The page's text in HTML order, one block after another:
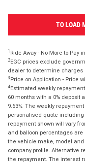
TO LOAD
1 Ride Away - No More to
2EGC prices exclude
dealer to determine charges
3 Price on Application - Price
4Estimated weekly
60 months with a 0% deposit
9.63%. The weekly
personalised quote
repayment shown will vary
and balloon percentages
the vehicle make, model
company profile. Alternative
the repayment. The interest